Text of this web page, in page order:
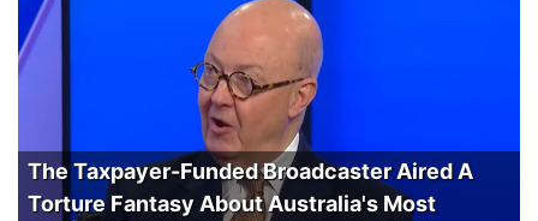
The Taxpayer-Funded Broadcaster Aired A
Torture Fantasy About Australia's Most